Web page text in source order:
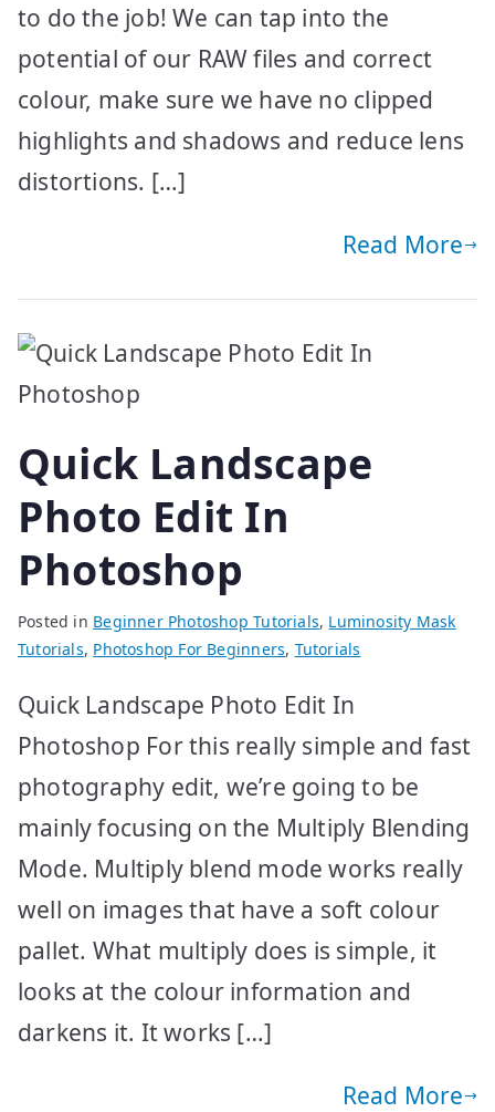
to do the job! We can tap into the
potential of our RAW files and correct
colour, make sure we have no clipped
highlights and shadows and reduce lens
distortions. […]
Read More
Quick Landscape
Photo Edit In
Photoshop
Posted in Beginner Photoshop Tutorials, Luminosity Mask
Tutorials, Photoshop For Beginners, Tutorials
Quick Landscape Photo Edit In
Photoshop For this really simple and fast
photography edit, we’re going to be
mainly focusing on the Multiply Blending
Mode. Multiply blend mode works really
well on images that have a soft colour
pallet. What multiply does is simple, it
looks at the colour information and
darkens it. It works […]
Read More